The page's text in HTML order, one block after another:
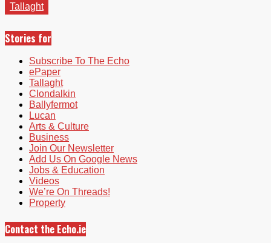
Tallaght
Stories for
Subscribe To The Echo
ePaper
Tallaght
Clondalkin
Ballyfermot
Lucan
Arts & Culture
Business
Join Our Newsletter
Add Us On Google News
Jobs & Education
Videos
We’re On Threads!
Property
Contact the Echo.ie